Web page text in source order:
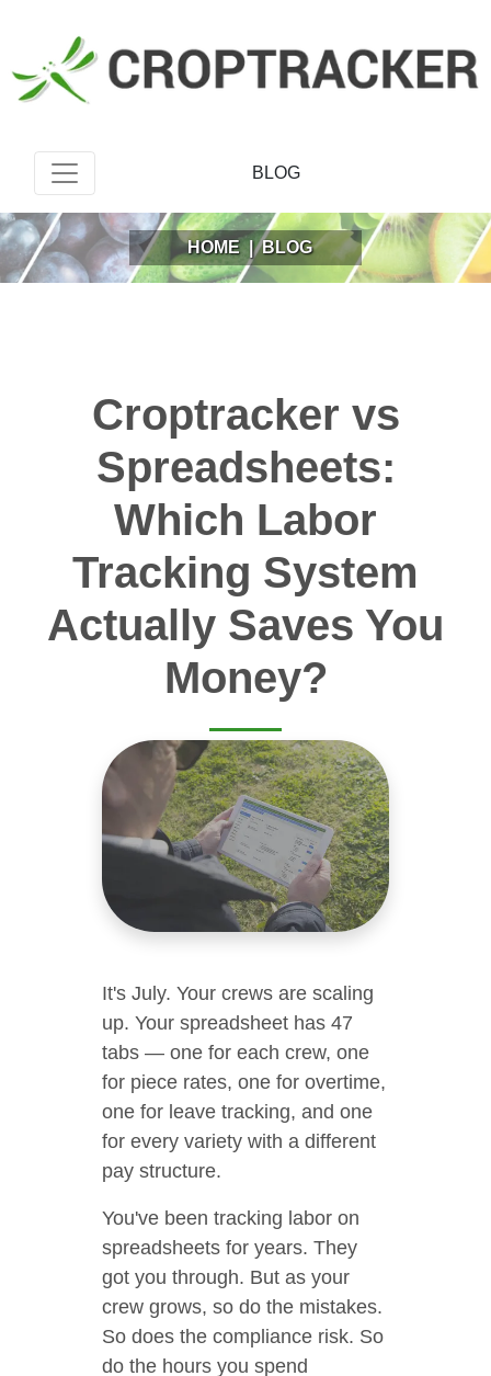
BLOG
HOME | BLOG
Croptracker vs
Spreadsheets:
Which Labor
Tracking System
Actually Saves You
Money?
It's July. Your crews are scaling
up. Your spreadsheet has 47
tabs — one for each crew, one
for piece rates, one for overtime,
one for leave tracking, and one
for every variety with a different
pay structure.
You've been tracking labor on
spreadsheets for years. They
got you through. But as your
crew grows, so do the mistakes.
So does the compliance risk. So
do the hours you spend